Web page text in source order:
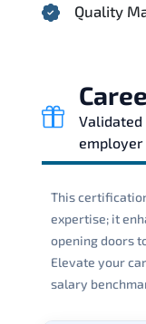
Quality
employer
This
expertise; it
opening doors
Elevate your
salary